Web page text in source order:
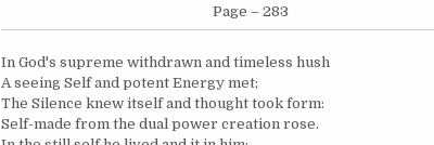
Page – 283
In God's supreme withdrawn and timeless hush
A seeing Self and potent Energy met;
The Silence knew itself and thought took form:
Self-made from the dual power creation rose.